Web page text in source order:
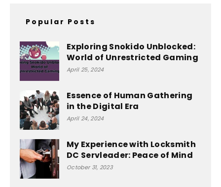
Popular Posts
Exploring Snokido Unblocked:
World of Unrestricted Gaming
April 25, 2024
Essence of Human Gathering
in the Digital Era
April 24, 2024
My Experience with Locksmith
DC Servleader: Peace of Mind
October 31, 2023